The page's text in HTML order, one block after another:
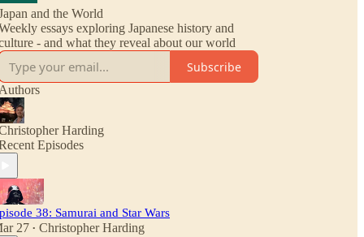
and the World
essays exploring Japanese history and
- and what they reveal about our world
Subscribe
Harding
Episodes
38: Samurai and Star Wars
27 • Christopher Harding